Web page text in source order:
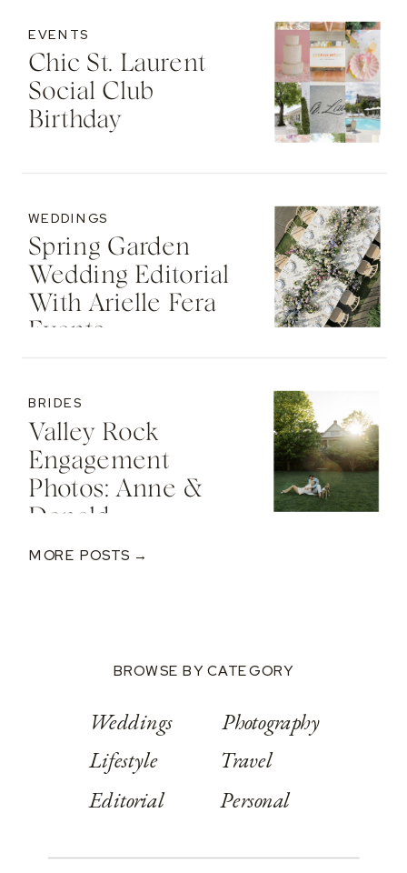
Chic St. Laurent
Social Club
Birthday
EVENTS
Spring Garden
Wedding Editorial
With Arielle Fera
Events
WEDDINGS
Valley Rock
Engagement
Photos: Anne &
Donald
BRIDES
MORE POSTS →
BROWSE BY CATEGORY
Weddings
Lifestyle
Editorial
Photography
Travel
Personal